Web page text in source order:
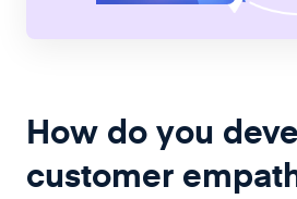
How do you
customer